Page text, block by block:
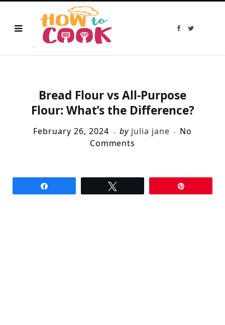
F
T
Bread Flour vs All-Purpose
Flour: What’s the Difference?
February 26, 2024 by julia jane
No
Comments